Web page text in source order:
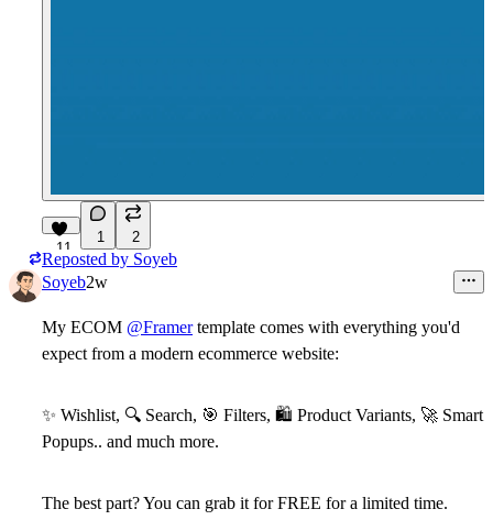
11
1 2
Reposted by Soyeb
Soyeb2w
My ECOM @Framertemplate comes with everything you'd
expect from a modern ecommerce website:
✨ Wishlist, 🔍 Search, 🎯 Filters, 🛍 Product Variants, 🚀 Smart
Popups.. and much more.
The best part? You can grab it forFREE for a limited time.